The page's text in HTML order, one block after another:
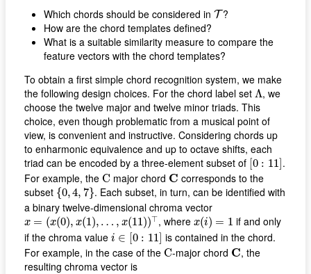
Which chords should be considered in T
T?
How are the chord templates defined?
What is a suitable similarity measure to compare the
feature vectors with the chord templates?
To obtain a first simple chord recognition system, we make
the following design choices. For the chord label set Λ
Λ, we
choose the twelve major and twelve minor triads. This
choice, even though problematic from a musical point of
view, is convenient and instructive. Considering chords up
to enharmonic equivalence and up to octave shifts, each
triad can be encoded by a three-element subset of 0 : 11
[0:11] .
For example, the C
C major chord C
C corresponds to the
subset {0,4, 7}
{0,4,7} . Each subset, in turn, can be identified with
a binary twelve-dimensional chroma vector
x = (x(0), x(1), … , x(11))⊤
x=(x(0),x(1),…,x(11))⊤ , where x(i) = 1
x(i)=
if and only
if the chroma value i ∈ [0 : 11]
i∈[ 0:11]
is contained in the chord.
For example, in the case of the C
C-major chord C
C, the
resulting chroma vector is